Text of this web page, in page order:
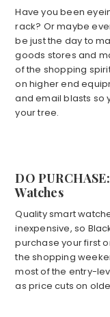
Have you been
rack? Or maybe
be just the day to
goods stores and
of the shopping
on higher end
and email blasts so
your tree.
DO
Watches
Quality smart
inexpensive, so
purchase your first
the shopping
most of the entry-
as price cuts on